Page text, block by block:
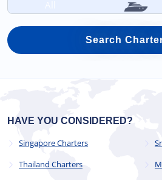
Search
HAVE YOU CONSIDERED?
Singapore Charters
Thailand Charters